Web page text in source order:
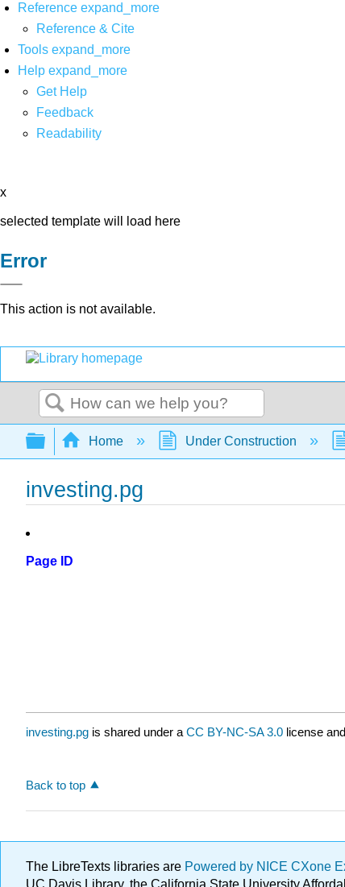
Reference expand_more
Reference & Cite
Tools expand_more
Help expand_more
Get Help
Feedback
Readability
x
selected template will load here
Error
This action is not available.
Search
Expand/collapse global hierarchy
Home Under Construction
investing.pg
Page ID
investing.pg is shared under a CC BY-NC-SA 3.0 license
Back to top
The LibreTexts libraries are Powered by NICE CXone
UC Davis Library, the California State University